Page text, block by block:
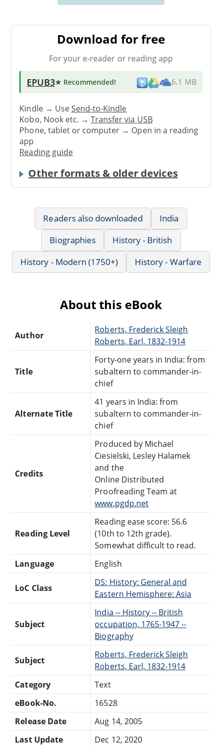
Download for free
For your e-reader or reading app
EPUB3★ Recommended! 6.1 MB
Kindle → UseSend-to-Kindle
Kobo, Nook etc. →Transfer via USB
Phone, tablet or computer → Open in a reading
app
Reading guide
Other formats & older devices
Readers also downloaded
India
Biographies
History - British
History - Modern (1750+)
History - Warfare
About this eBook
Author
Roberts, Frederick Sleigh
Roberts, Earl, 1832-1914
Title
Forty-one years in India: from
subaltern to commander-in-
chief
Alternate Title
41 years in India: from
subaltern to commander-in-
chief
Credits
Produced by Michael
Ciesielski, Lesley Halamek
and the
Online Distributed
Proofreading Team at
www.pgdp.net
Reading Level
Reading ease score: 56.6
(10th to 12th grade).
Somewhat difficult to read.
Language
English
LoC Class
DS: History: General and
Eastern Hemisphere: Asia
Subject
India -- History -- British
occupation, 1765-1947 --
Biography
Subject
Roberts, Frederick Sleigh
Roberts, Earl, 1832-1914
Category
Text
eBook-No.
16528
Release Date
Aug 14, 2005
Last Update
Dec 12, 2020